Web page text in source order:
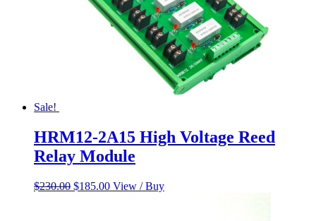
Sale!
HRM12-2A15 High Voltage Reed
Relay Module
$230.00 Original
$185.00Current
View / Buy